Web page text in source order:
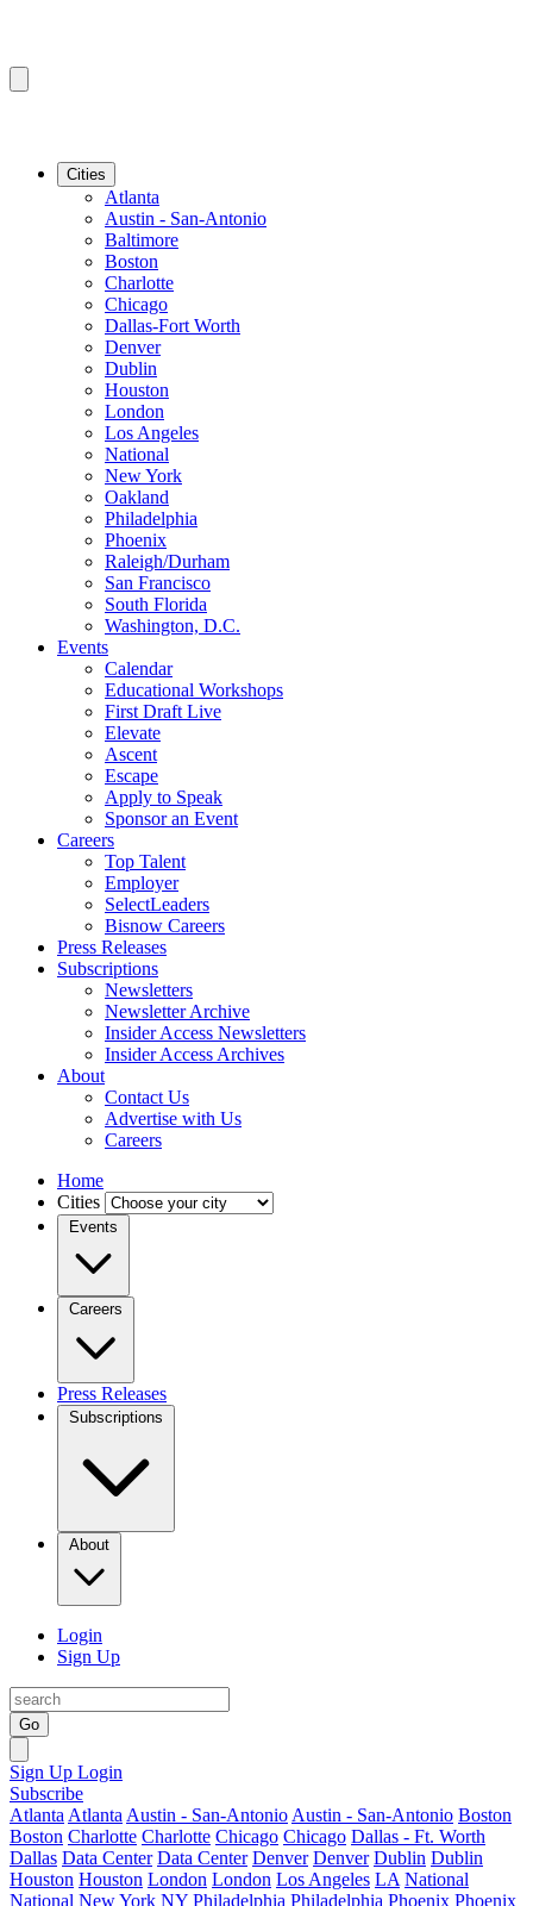
Cities
Atlanta
Austin - San-Antonio
Baltimore
Boston
Charlotte
Chicago
Dallas-Fort Worth
Denver
Dublin
Houston
London
Los Angeles
National
New York
Oakland
Philadelphia
Phoenix
Raleigh/Durham
San Francisco
South Florida
Washington, D.C.
Events
Calendar
Educational Workshops
First Draft Live
Elevate
Ascent
Escape
Apply to Speak
Sponsor an Event
Careers
Top Talent
Employer
SelectLeaders
Bisnow Careers
Press Releases
Subscriptions
Newsletters
Newsletter Archive
Insider Access Newsletters
Insider Access Archives
About
Contact Us
Advertise with Us
Careers
Home
Cities
Events
Careers
Press Releases
Subscriptions
About
Login
Sign Up
Go
Sign Up Login
Subscribe
Atlanta Atlanta Austin - San-Antonio Austin - San-Antonio Boston
Boston Charlotte Charlotte Chicago Chicago Dallas - Ft. Worth
Dallas Data Center Data Center Denver Denver Dublin Dublin
Houston Houston London London Los Angeles LA National
National New York NY Philadelphia Philadelphia Phoenix Phoenix